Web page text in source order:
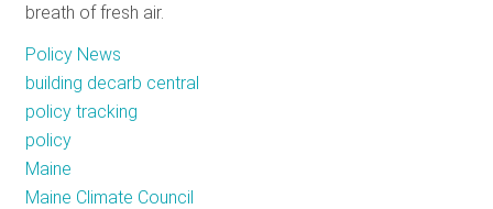
breath of fresh air.
Policy News
building decarb central
policy tracking
policy
Maine
Maine Climate Council